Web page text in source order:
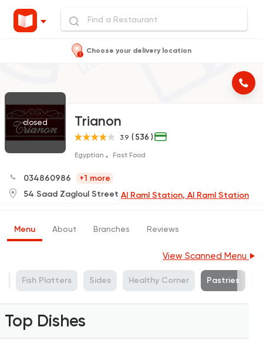
Choose your delivery location
closed Trianon
3.9 ( 536 )
Egyptian Fast Food
034860986
+1 more
54 Saad Zagloul Street Al Raml Station, Al Raml Station
Menu About Branches Reviews
View Scanned Menu
Fish Platters Sides Healthy Corner Pastries
Top Dishes